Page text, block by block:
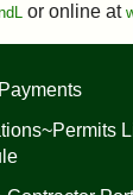
or online at